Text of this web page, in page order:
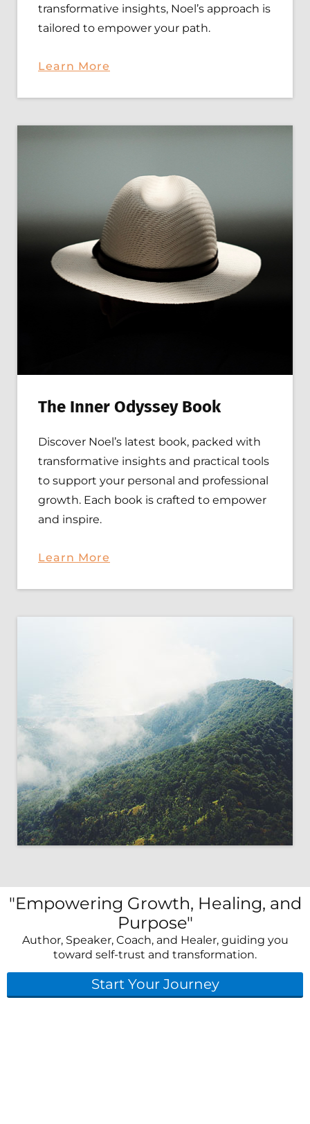
transformative insights, Noel’s approach is
tailored to empower your path.
Learn More
The Inner Odyssey Book
Discover Noel’s latest book, packed with
transformative insights and practical tools
to support your personal and professional
growth. Each book is crafted to empower
and inspire.
Learn More
"Empowering Growth, Healing, and
Purpose"
Author, Speaker, Coach, and Healer, guiding you
toward self-trust and transformation.
Start Your Journey